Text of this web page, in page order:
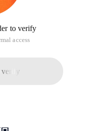
to verify
access
verify